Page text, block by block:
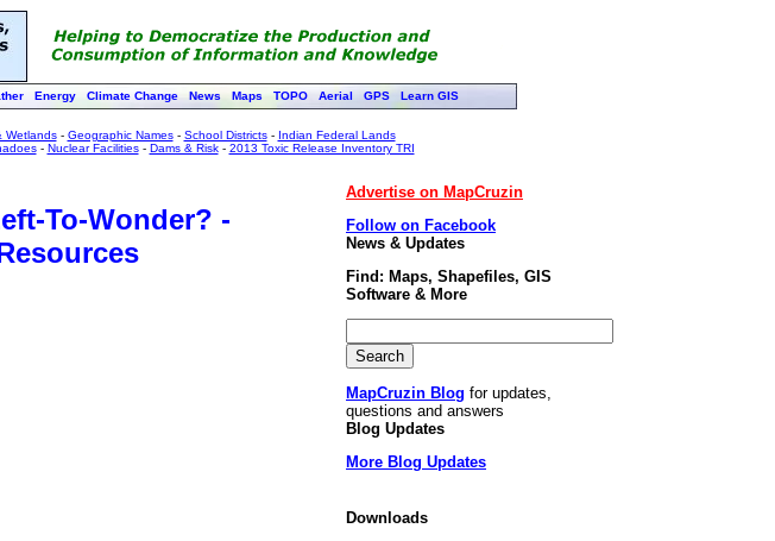
Energy Climate Change News Maps TOPO Aerial GPS Learn GIS
Wetlands- Geographic Names- School Districts- Indian Federal Lands
- Nuclear Facilities- Dams & Risk- 2013 Toxic Release Inventory TRI
To-Wonder? -
Advertise on MapCruzin
Follow on Facebook
News & Updates
Find: Maps, Shapefiles, GIS
Software & More
MapCruzin Blog for updates,
questions and answers
Blog Updates
More Blog Updates
Downloads